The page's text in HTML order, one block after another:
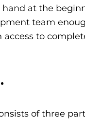
at the
team
to
of three